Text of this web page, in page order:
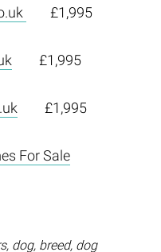
£1,995
£1,995
£1,995
For Sale
dog, breed, dog